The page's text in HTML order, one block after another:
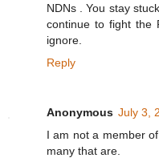
NDNs . You stay
continue to fight the
ignore.
Reply
Anonymous July 3,
I am not a member
many that are.